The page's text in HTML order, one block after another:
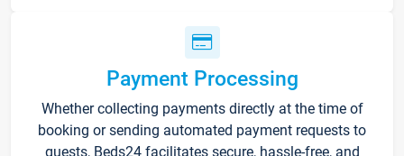
Payment Processing
Whether collecting payments directly at the time of
booking or sending automated payment requests to
guests, Beds24 facilitates secure, hassle-free, and